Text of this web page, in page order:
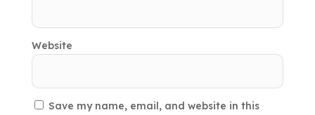
Website
Save my name, email, and website in this